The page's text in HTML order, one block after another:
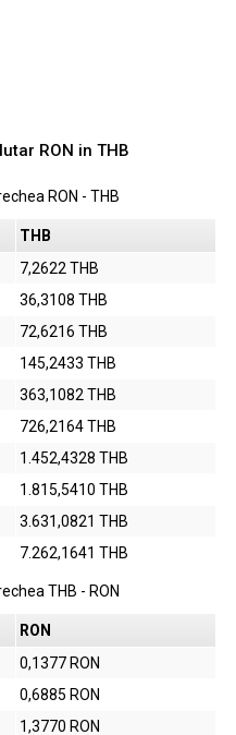
RON in THB
RON - THB
THB
7,2622 THB
36,3108 THB
72,6216 THB
145,2433 THB
363,1082 THB
726,2164 THB
1.452,4328 THB
1.815,5410 THB
3.631,0821 THB
7.262,1641 THB
THB - RON
RON
0,1377 RON
0,6885 RON
1,3770 RON